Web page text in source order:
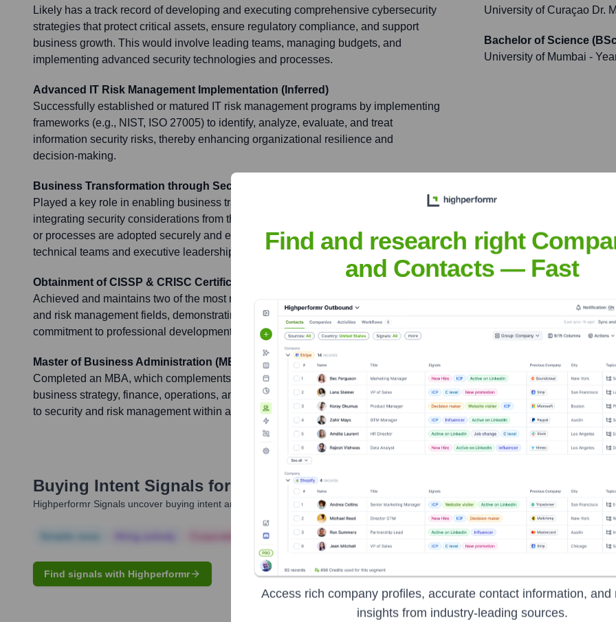
Likely has a track record of developing and executing comprehensive cybersecurity
strategies that protect critical assets, ensure regulatory compliance, and support
business growth. This would involve leading teams, managing budgets, and
implementing advanced security technologies and processes.
Advanced IT Risk Management Implementation (Inferred)
Successfully established or matured IT risk management programs by implementing
frameworks (e.g., NIST, ISO 27005) to identify, analyze, evaluate, and treat
information security risks, thereby enhancing organizational resilience and
decision-making.
Business Transformation through Secure Practices (Inferred)
Played a key role in enabling business transformation or significant projects by
integrating security considerations from the outset, ensuring that new technologies
or processes are adopted securely and efficiently, often bridging the gap between
technical teams and executive leadership.
Obtainment of CISSP & CRISC Certifications
Achieved and maintains two of the most respected certifications in the cybersecurity
and risk management fields, demonstrating a high level of competence and
commitment to professional development in these domains.
Master of Business Administration (MBA)
Completed an MBA, which complements technical expertise with strong skills in
business strategy, finance, operations, and leadership, enabling a holistic approach
to security and risk management within a business context.
University of Curaçao Dr.
Bachelor of Science
University of Mumbai -
Buying Intent Signals for Twinkle Mathew, MBA, CISSP, CRISC
Highperformr Signals uncover buying intent and give you clear insights to target the right people at the right time — helping your
Corporate Finance Corporate Finance Corporate Finance Corporate Finance
Find signals with Highperformr
Find and research right
and Contacts — Fast
Access rich company profiles, accurate contact information, and
insights from industry-leading sources.